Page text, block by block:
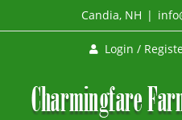
to
Candia, NH |
Login /